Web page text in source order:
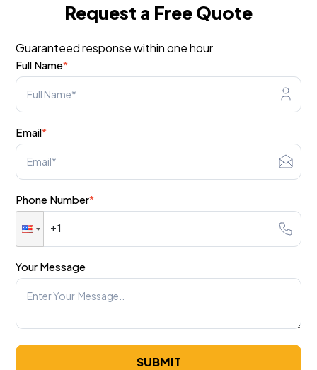
Request a Free Quote
Guaranteed response within one hour
Full Name*
Email*
Phone Number*
Your Message
SUBMIT